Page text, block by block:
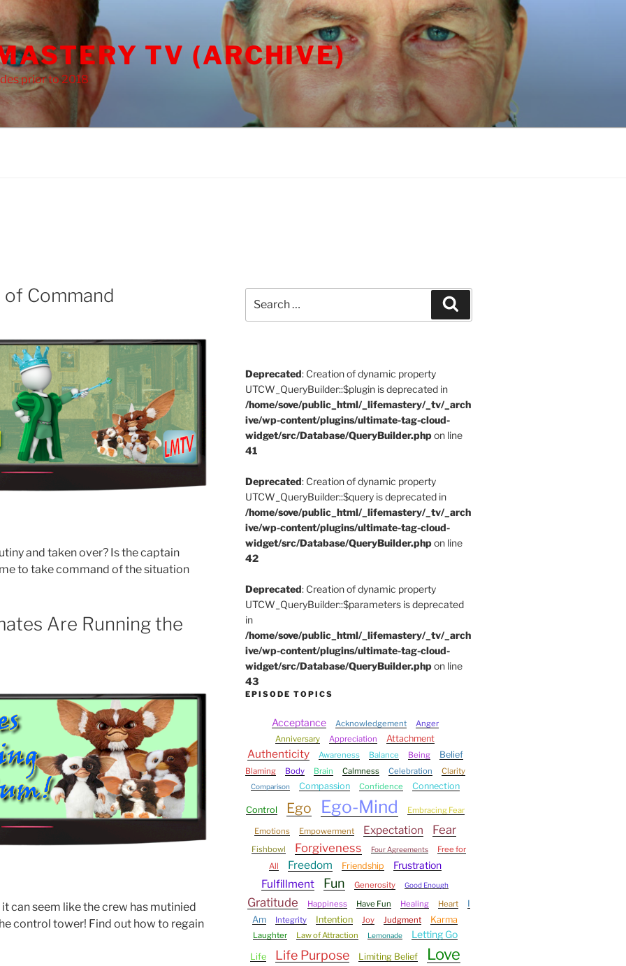
TV (ARCHIVE)
prior to 2018
of Command
and taken over? Is the captain
to take command of the situation
Are Running the
can seem like the crew has mutinied
control tower! Find out how to regain
for:
Deprecated: Creation of dynamic property
UTCW_QueryBuilder::$plugin is deprecated in
/home/sove/public_html/_lifemastery/_tv/_arch
ive/wp-content/plugins/ultimate-tag-cloud-
widget/src/Database/QueryBuilder.phpon line
41
Deprecated: Creation of dynamic property
UTCW_QueryBuilder::$query is deprecated in
/home/sove/public_html/_lifemastery/_tv/_arch
ive/wp-content/plugins/ultimate-tag-cloud-
widget/src/Database/QueryBuilder.phpon line
42
Deprecated: Creation of dynamic property
UTCW_QueryBuilder::$parameters is deprecated
in
/home/sove/public_html/_lifemastery/_tv/_arch
ive/wp-content/plugins/ultimate-tag-cloud-
widget/src/Database/QueryBuilder.phpon line
43
EPISODE TOPICS
Acceptance Acknowledgement
Anger
Anniversary
Appreciation Attachment
Authenticity Awareness Balance Being Belief
Blaming Body Brain Calmness Celebration Clarity
Comparison Compassion Confidence Connection
Control Ego Ego-Mind Embracing Fear
Emotions Empowerment Expectation Fear
Fishbowl Forgiveness Four Agreements
Free for
All
Freedom Friendship Frustration
Fulfillment Fun Generosity Good Enough
Gratitude Happiness Have Fun Healing Heart
I
Am
Integrity Intention Joy Judgment Karma
Laughter Law of Attraction Lemonade Letting Go
Life Life Purpose Limiting Belief Love